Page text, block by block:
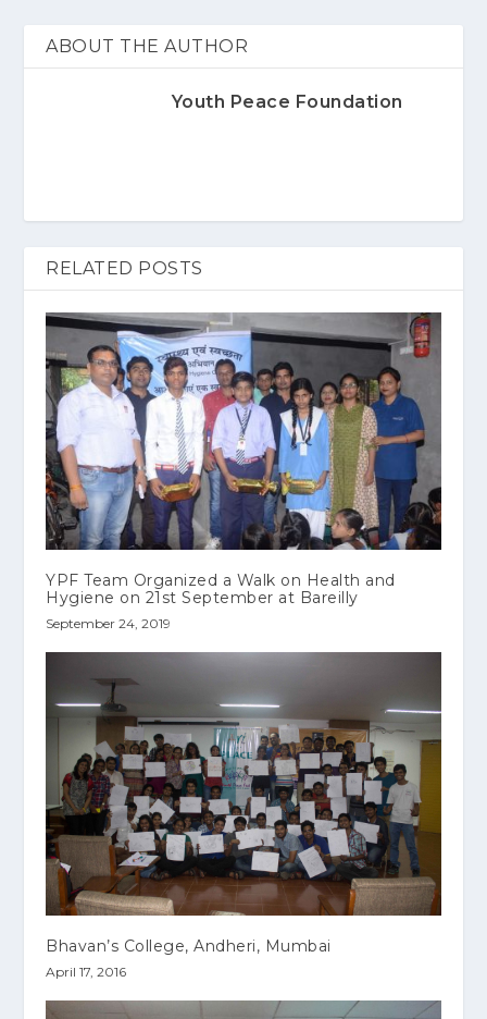
ABOUT THE AUTHOR
Youth Peace Foundation
RELATED POSTS
YPF Team Organized a Walk on Health and
Hygiene on 21st September at Bareilly
September 24, 2019
Bhavan’s College, Andheri, Mumbai
April 17, 2016